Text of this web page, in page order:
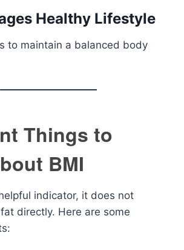
Healthy Lifestyle
to maintain a balanced body
Things to
BMI
indicator, it does not
directly. Here are some